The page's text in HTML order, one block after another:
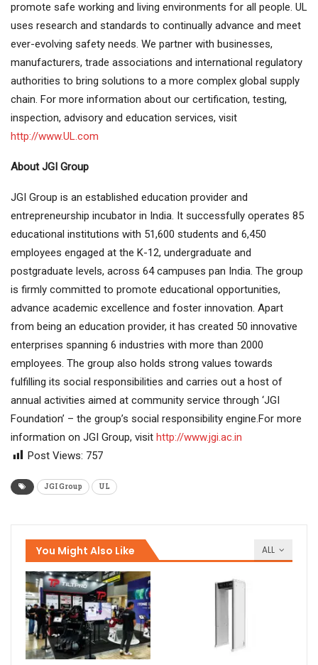
promote safe working and living environments for all people. UL
uses research and standards to continually advance and meet
ever-evolving safety needs. We partner with businesses,
manufacturers, trade associations and international regulatory
authorities to bring solutions to a more complex global supply
chain. For more information about our certification, testing,
inspection, advisory and education services, visit
http://www.UL.com
About JGI Group
JGI Group is an established education provider and
entrepreneurship incubator in India. It successfully operates 85
educational institutions with 51,600 students and 6,450
employees engaged at the K-12, undergraduate and
postgraduate levels, across 64 campuses pan India. The group
is firmly committed to promote educational opportunities,
advance academic excellence and foster innovation. Apart
from being an education provider, it has created 50 innovative
enterprises spanning 6 industries with more than 2000
employees. The group also holds strong values towards
fulfilling its social responsibilities and carries out a host of
annual activities aimed at community service through ‘JGI
Foundation’ – the group’s social responsibility engine.For more
information on JGI Group, visit http://www.jgi.ac.in
Post Views: 757
JGI Group UL
ALL
You Might Also Like